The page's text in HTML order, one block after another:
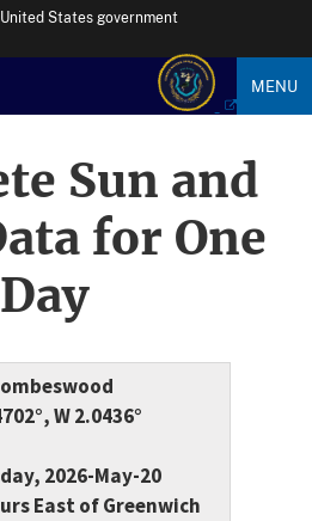
States government
MENU
Sun and
for One
Day
W 2.0436°
2026-May-20
East of Greenwich